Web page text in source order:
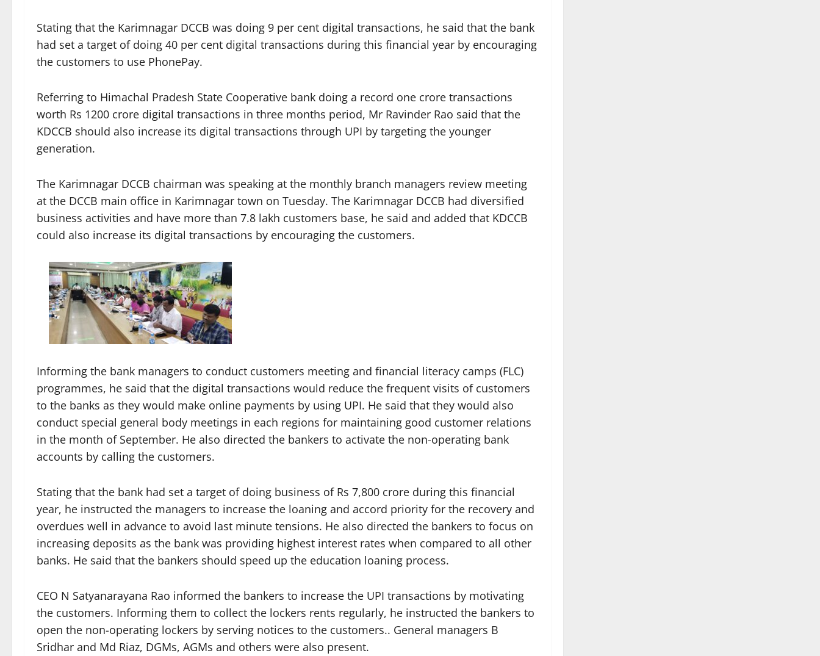
Stating that the Karimnagar DCCB was doing 9 per cent digital transactions, he said that the bank
had set a target of doing 40 per cent digital transactions during this financial year by encouraging
the customers to use PhonePay.
Referring to Himachal Pradesh State Cooperative bank doing a record one crore transactions
worth Rs 1200 crore digital transactions in three months period, Mr Ravinder Rao said that the
KDCCB should also increase its digital transactions through UPI by targeting the younger
generation.
The Karimnagar DCCB chairman was speaking at the monthly branch managers review meeting
at the DCCB main office in Karimnagar town on Tuesday. The Karimnagar DCCB had diversified
business activities and have more than 7.8 lakh customers base, he said and added that KDCCB
could also increase its digital transactions by encouraging the customers.
Informing the bank managers to conduct customers meeting and financial literacy camps (FLC)
programmes, he said that the digital transactions would reduce the frequent visits of customers
to the banks as they would make online payments by using UPI. He said that they would also
conduct special general body meetings in each regions for maintaining good customer relations
in the month of September. He also directed the bankers to activate the non-operating bank
accounts by calling the customers.
Stating that the bank had set a target of doing business of Rs 7,800 crore during this financial
year, he instructed the managers to increase the loaning and accord priority for the recovery and
overdues well in advance to avoid last minute tensions. He also directed the bankers to focus on
increasing deposits as the bank was providing highest interest rates when compared to all other
banks. He said that the bankers should speed up the education loaning process.
CEO N Satyanarayana Rao informed the bankers to increase the UPI transactions by motivating
the customers. Informing them to collect the lockers rents regularly, he instructed the bankers to
open the non-operating lockers by serving notices to the customers.. General managers B
Sridhar and Md Riaz, DGMs, AGMs and others were also present.